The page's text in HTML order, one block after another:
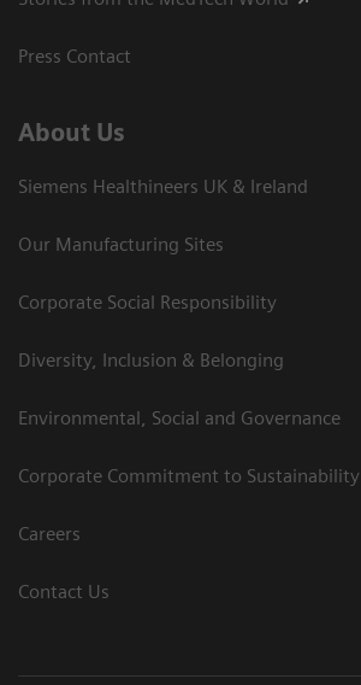
Press Contact
About Us
Siemens Healthineers UK & Ireland
Our Manufacturing Sites
Corporate Social Responsibility
Diversity, Inclusion & Belonging
Environmental, Social and Governance
Corporate Commitment to Sustainability
Careers
Contact Us